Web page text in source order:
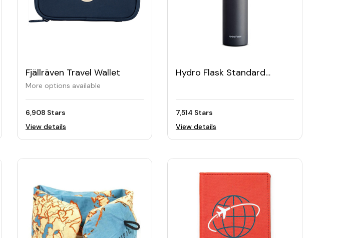
Fjällräven Travel Wallet
More options available
6,908 Stars
View details
Hydro Flask Standard
7,514 Stars
View details